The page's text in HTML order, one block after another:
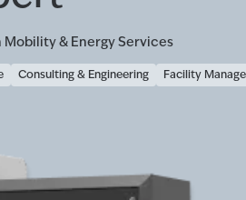
Mobility & Energy Services
Consulting & Engineering
Facility